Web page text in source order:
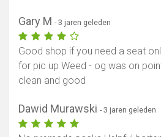
Gary M - 3 jaren geleden
Good shop if you need a seat
for pic up Weed - og was on
clean and good
Dawid Murawski - 3 jaren geleden